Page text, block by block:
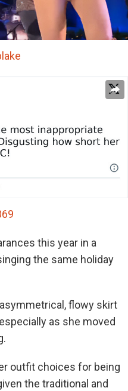
this year in a
the same holiday
flowy skirt
as she moved
outfit choices for being
the traditional and